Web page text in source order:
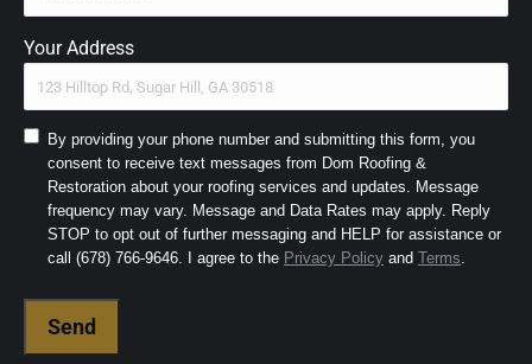
Your Address
Consent
SMS
and
Terms (Required)
By providing your phone number and submitting this form, you
consent to receive text messages from Dom Roofing &
Restoration about your roofing services and updates. Message
frequency may vary. Message and Data Rates may apply. Reply
STOP to opt out of further messaging and HELP for assistance or
call (678) 766-9646. I agree to the Privacy Policy and Terms.